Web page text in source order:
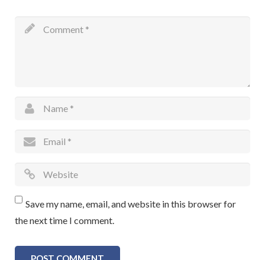
Save my name, email, and website in this browser for
the next time I comment.